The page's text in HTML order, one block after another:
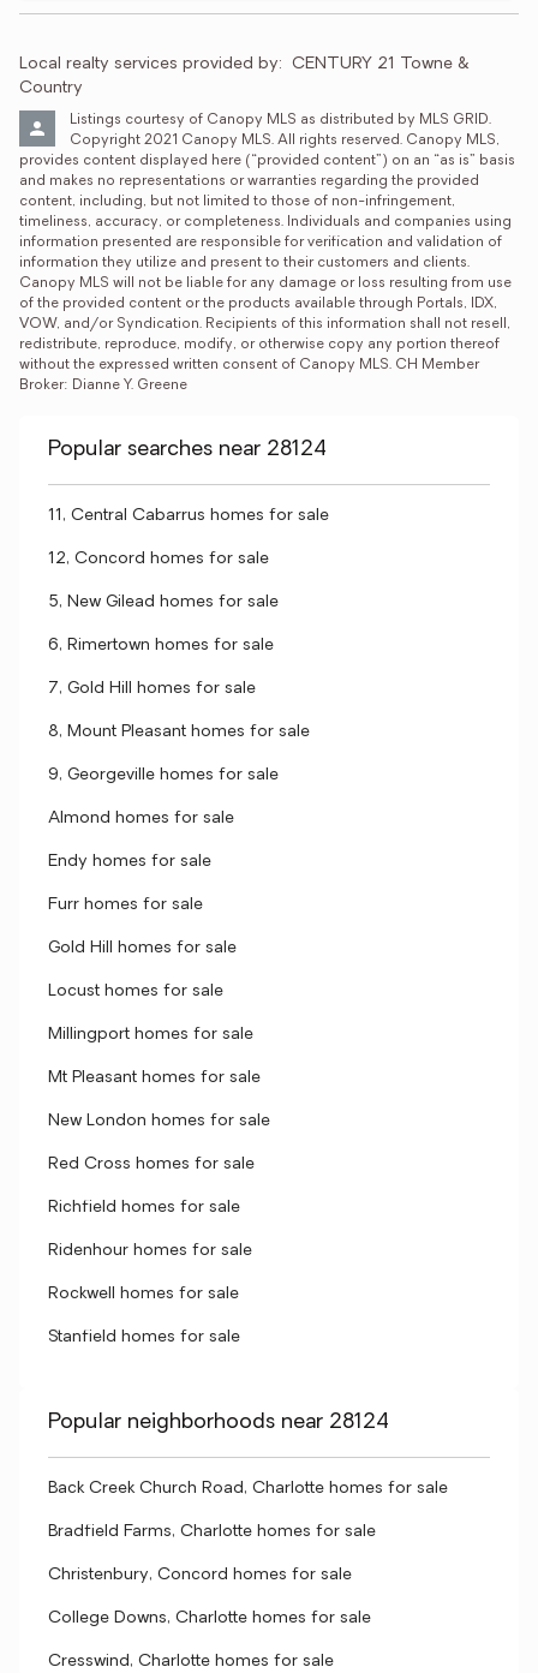
Local realty services provided by: CENTURY 21 Towne &
Country
Listings courtesy of Canopy MLS as distributed by MLS GRID.
Copyright 2021 Canopy MLS. All rights reserved. Canopy MLS,
provides content displayed here (“provided content”) on an “as is” basis
and makes no representations or warranties regarding the provided
content, including, but not limited to those of non-infringement,
timeliness, accuracy, or completeness. Individuals and companies using
information presented are responsible for verification and validation of
information they utilize and present to their customers and clients.
Canopy MLS will not be liable for any damage or loss resulting from use
of the provided content or the products available through Portals, IDX,
VOW, and/or Syndication. Recipients of this information shall not resell,
redistribute, reproduce, modify, or otherwise copy any portion thereof
without the expressed written consent of Canopy MLS. CH Member
Broker: Dianne Y. Greene
Popular searches near 28124
11, Central Cabarrus homes for sale
12, Concord homes for sale
5, New Gilead homes for sale
6, Rimertown homes for sale
7, Gold Hill homes for sale
8, Mount Pleasant homes for sale
9, Georgeville homes for sale
Almond homes for sale
Endy homes for sale
Furr homes for sale
Gold Hill homes for sale
Locust homes for sale
Millingport homes for sale
Mt Pleasant homes for sale
New London homes for sale
Red Cross homes for sale
Richfield homes for sale
Ridenhour homes for sale
Rockwell homes for sale
Stanfield homes for sale
Popular neighborhoods near 28124
Back Creek Church Road, Charlotte homes for sale
Bradfield Farms, Charlotte homes for sale
Christenbury, Concord homes for sale
College Downs, Charlotte homes for sale
Cresswind, Charlotte homes for sale